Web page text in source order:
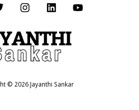
© 2026 Jayanthi Sankar